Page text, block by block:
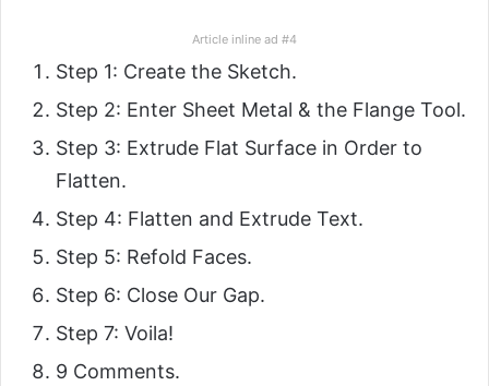
Article inline ad #4
Step 1: Create the Sketch.
Step 2: Enter Sheet Metal & the Flange Tool.
Step 3: Extrude Flat Surface in Order to
Flatten.
Step 4: Flatten and Extrude Text.
Step 5: Refold Faces.
Step 6: Close Our Gap.
Step 7: Voila!
9 Comments.